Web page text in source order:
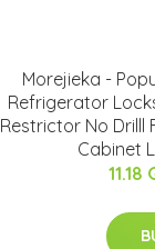
Morejieka -
Refrigerator
Restrictor No Drilll
Cabinet
11.18